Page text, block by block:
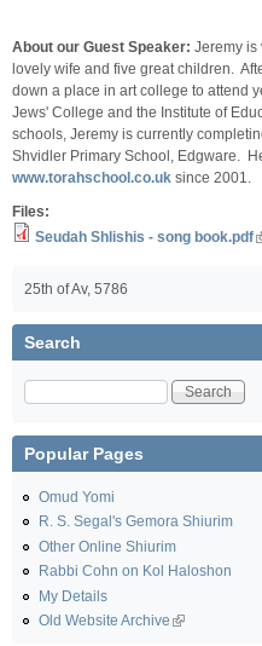
About our Guest Speaker: Jeremy is
lovely wife and five great children.
down a place in art college to attend
Jews' College and the Institute of
schools, Jeremy is currently
Shvidler Primary School, Edgware.
www.torahschool.co.uk since 2001.
Files:
Seudah Shlishis - song book.pdf
25th of Av, 5786
Search
Search
Popular Pages
Omud Yomi
R. S. Segal's Gemora Shiurim
Other Online Shiurim
Rabbi Cohn on Kol Haloshon
My Details
Old Website Archive